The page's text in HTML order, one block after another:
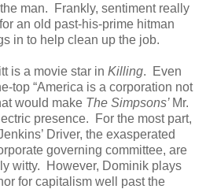
man. Frankly, sentiment really
an old past-his-prime hitman
in to help clean up the job.
is a movie star in Killing. Even
top “America is a corporation not
would make The Simpsons’ Mr.
presence. For the most part,
Driver, the exasperated
governing committee, are
witty. However, Dominik plays
for capitalism well past the